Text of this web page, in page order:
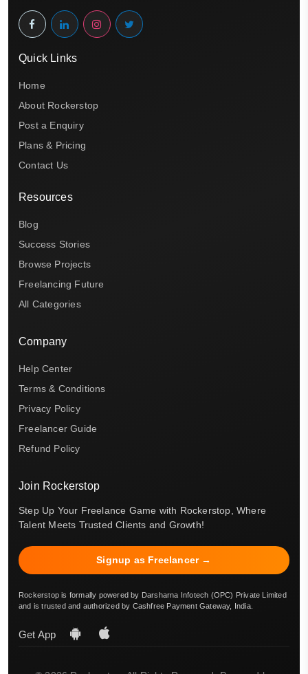
Quick Links
Home
About Rockerstop
Post a Enquiry
Plans & Pricing
Contact Us
Resources
Blog
Success Stories
Browse Projects
Freelancing Future
All Categories
Company
Help Center
Terms & Conditions
Privacy Policy
Freelancer Guide
Refund Policy
Join Rockerstop
Step Up Your Freelance Game with Rockerstop, Where
Talent Meets Trusted Clients and Growth!
Signup as Freelancer →
Rockerstop is formally powered by Darsharna Infotech (OPC) Private Limited
and is trusted and authorized by Cashfree Payment Gateway, India.
Get App